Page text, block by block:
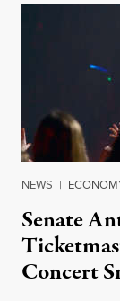
NEWS |
Senate
Concert